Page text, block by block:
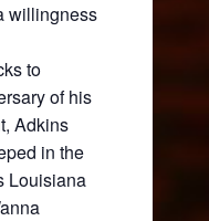
willingness
to
of his
Adkins
in the
Louisiana